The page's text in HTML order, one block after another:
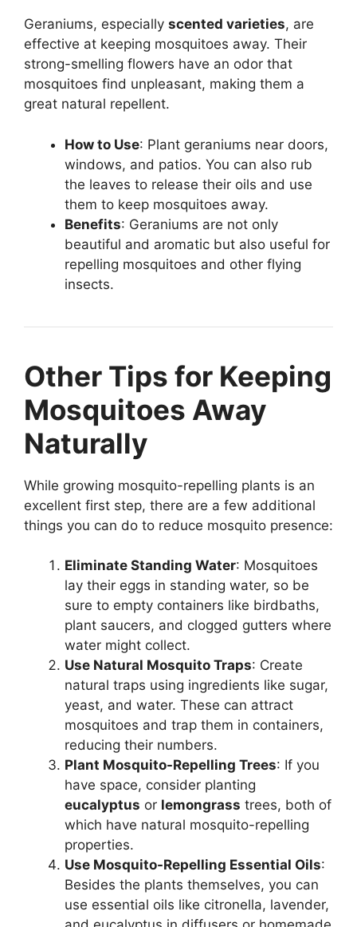
Geraniums, especially scented varieties, are
effective at keeping mosquitoes away. Their
strong-smelling flowers have an odor that
mosquitoes find unpleasant, making them a
great natural repellent.
How to Use: Plant geraniums near doors,
windows, and patios. You can also rub
the leaves to release their oils and use
them to keep mosquitoes away.
Benefits: Geraniums are not only
beautiful and aromatic but also useful for
repelling mosquitoes and other flying
insects.
Other Tips for Keeping
Mosquitoes Away
Naturally
While growing mosquito-repelling plants is an
excellent first step, there are a few additional
things you can do to reduce mosquito presence:
Eliminate Standing Water: Mosquitoes
lay their eggs in standing water, so be
sure to empty containers like birdbaths,
plant saucers, and clogged gutters where
water might collect.
Use Natural Mosquito Traps: Create
natural traps using ingredients like sugar,
yeast, and water. These can attract
mosquitoes and trap them in containers,
reducing their numbers.
Plant Mosquito-Repelling Trees: If you
have space, consider planting
eucalyptus or lemongrass trees, both of
which have natural mosquito-repelling
properties.
Use Mosquito-Repelling Essential Oils:
Besides the plants themselves, you can
use essential oils like citronella, lavender,